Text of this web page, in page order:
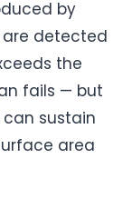
by
detected
the
fails — but
can sustain
area